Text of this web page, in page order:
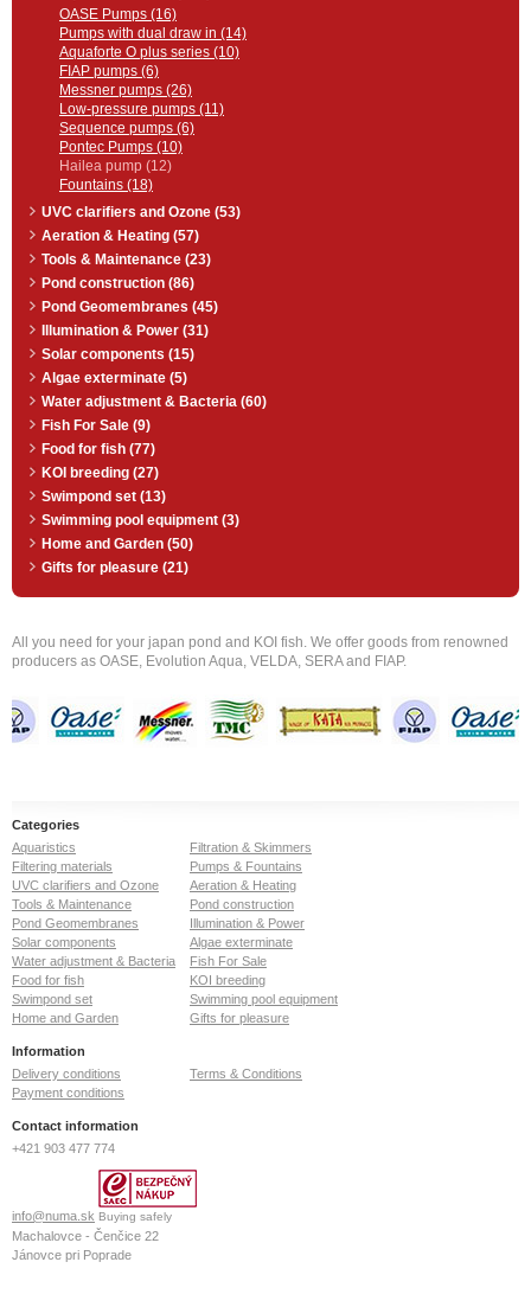
OASE Pumps (16)
Pumps with dual draw in (14)
Aquaforte O plus series (10)
FIAP pumps (6)
Messner pumps (26)
Low-pressure pumps (11)
Sequence pumps (6)
Pontec Pumps (10)
Hailea pump (12)
Fountains (18)
UVC clarifiers and Ozone (53)
Aeration & Heating (57)
Tools & Maintenance (23)
Pond construction (86)
Pond Geomembranes (45)
Illumination & Power (31)
Solar components (15)
Algae exterminate (5)
Water adjustment & Bacteria (60)
Fish For Sale (9)
Food for fish (77)
KOI breeding (27)
Swimpond set (13)
Swimming pool equipment (3)
Home and Garden (50)
Gifts for pleasure (21)
All you need for your japan pond and KOI fish. We offer goods from renowned
producers as OASE, Evolution Aqua, VELDA, SERA and FIAP.
Categories
Aquaristics
Filtration & Skimmers
Filtering materials
Pumps & Fountains
UVC clarifiers and Ozone
Aeration & Heating
Tools & Maintenance
Pond construction
Pond Geomembranes
Illumination & Power
Solar components
Algae exterminate
Water adjustment & Bacteria
Fish For Sale
Food for fish
KOI breeding
Swimpond set
Swimming pool equipment
Home and Garden
Gifts for pleasure
Information
Delivery conditions
Terms & Conditions
Payment conditions
Contact information
+421 903 477 774
info@numa.sk Buying safely
Machalovce - Čenčice 22
Jánovce pri Poprade